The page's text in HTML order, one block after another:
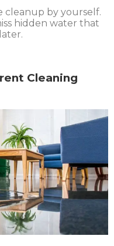
cleanup by yourself.
hidden water that
Cleaning